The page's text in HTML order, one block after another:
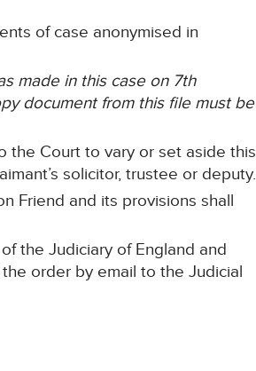
of case anonymised in
made in this case on 7th
document from this file must be
the Court to vary or set aside this
solicitor, trustee or deputy.
Friend and its provisions shall
the Judiciary of England and
order by email to the Judicial